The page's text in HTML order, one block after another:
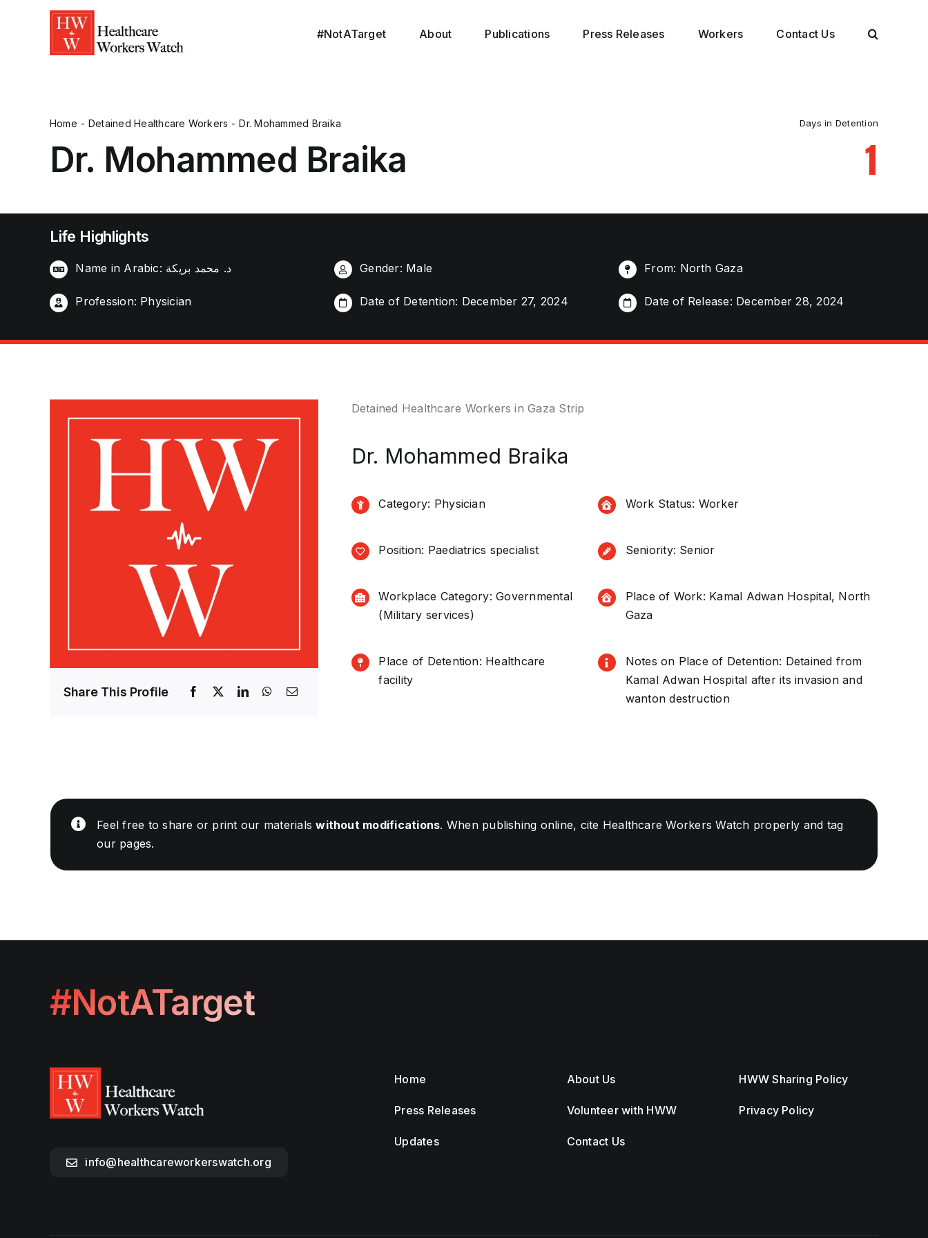
#NotATarget About Publications Press Releases Workers Contact Us
Home Detained Healthcare Workers Dr. Mohammed Braika
Dr. Mohammed Braika
Days in Detention
1
Life Highlights
Name in Arabic: د. محمد بريكة Gender: Male From: North Gaza
Profession: Physician Date of Detention: December 27, 2024 Date of Release: December 28, 2024
Share This Profile
Detained Healthcare Workers in Gaza Strip
Dr. Mohammed Braika
Category: Physician Work Status: Worker
Position: Paediatrics specialist Seniority: Senior
Workplace Category: Governmental
(Military services)
Place of Work: Kamal Adwan Hospital, North
Gaza
Place of Detention: Healthcare
facility
Notes on Place of Detention: Detained from
Kamal Adwan Hospital after its invasion and
wanton destruction
Feel free to share or print our materialswithout modifications. When publishing online, cite Healthcare Workers Watch properly and tag
our pages.
#NotATarget
info@healthcareworkerswatch.org
Home
Press Releases
Updates
About Us
Volunteer with HWW
Contact Us
HWW Sharing Policy
Privacy Policy